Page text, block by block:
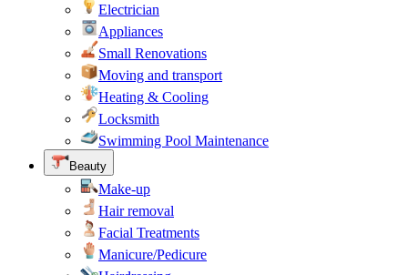
Electrician
Appliances
Small Renovations
Moving and transport
Heating & Cooling
Locksmith
Swimming Pool Maintenance
Beauty
Make-up
Hair removal
Facial Treatments
Manicure/Pedicure